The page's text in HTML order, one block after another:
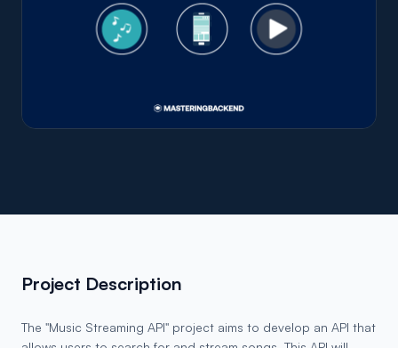
Project Description
The "Music Streaming API" project aims to develop an API that